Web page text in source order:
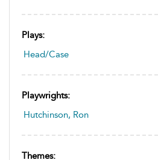
Plays:
Head/Case
Playwrights:
Hutchinson, Ron
Themes: